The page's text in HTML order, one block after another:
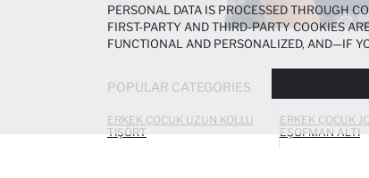
POPULAR CATEGORIES
ERKEK ÇOCUK UZUN KOLLU
TIŞÖRT
ERKEK ÇOCUK
EŞOFMAN ALTI
PERSONAL DATA IS PROCESSED THROUGH
FIRST-PARTY AND THIRD-PARTY COOKIES
FUNCTIONAL AND PERSONALIZED, AND—IF